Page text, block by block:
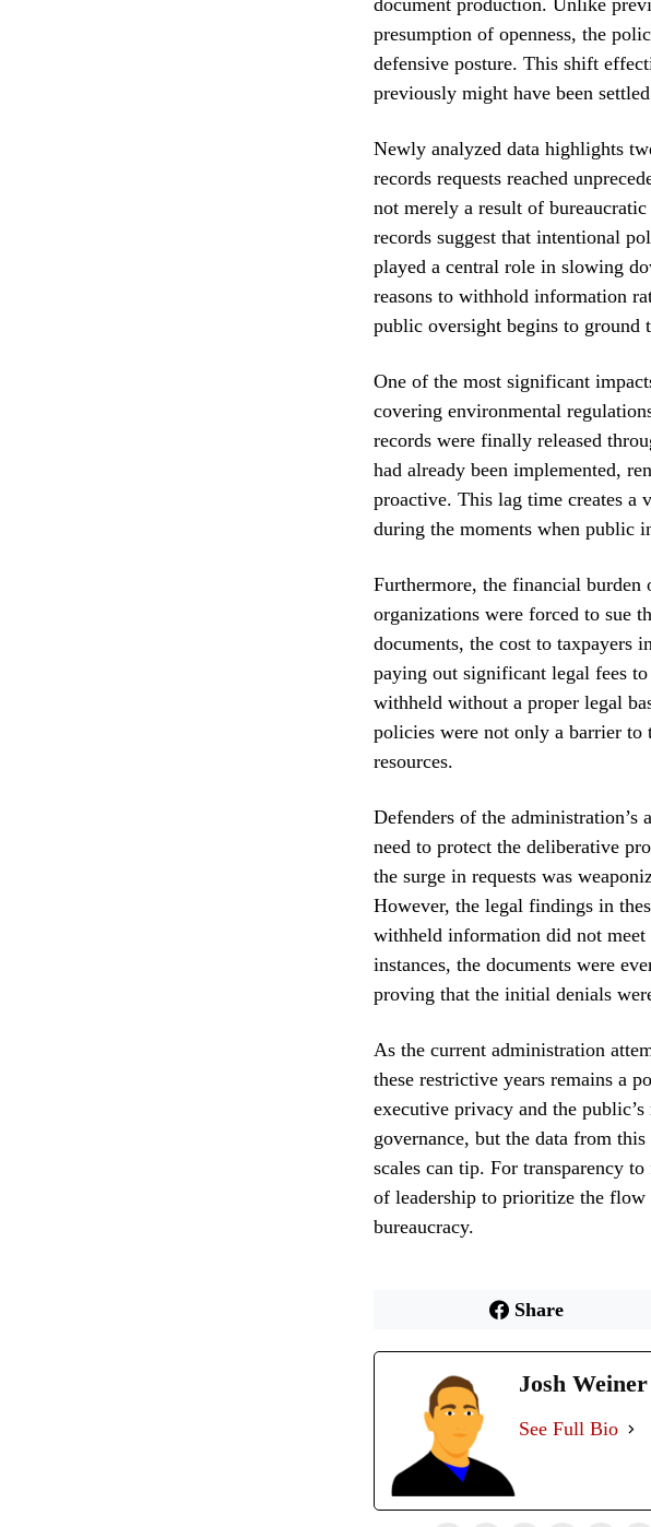
document production. Unlike
presumption of openness, the
defensive posture. This shift
previously might have been
Newly analyzed data highlights
records requests reached
not merely a result of
records suggest that intentional
played a central role in slowing
reasons to withhold information
public oversight begins to ground
One of the most significant
covering environmental
records were finally released
had already been implemented,
proactive. This lag time creates a
during the moments when public
Furthermore, the financial burden
organizations were forced to sue
documents, the cost to taxpayers
paying out significant legal fees
withheld without a proper legal
policies were not only a barrier to
resources.
Defenders of the administration’s
need to protect the deliberative
the surge in requests was
However, the legal findings in
withheld information did not meet
instances, the documents were
proving that the initial denials
As the current administration
these restrictive years remains a
executive privacy and the
governance, but the data from
scales can tip. For transparency
of leadership to prioritize the
bureaucracy.
Share
Josh Weiner
See Full Bio